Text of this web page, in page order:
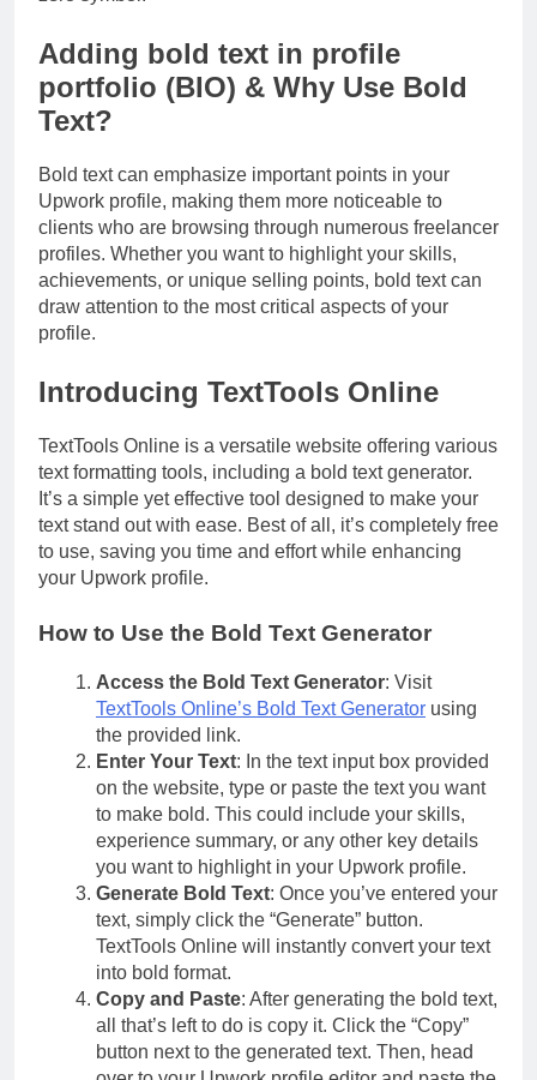
Adding bold text in profile
portfolio (BIO) & Why Use Bold
Text?
Bold text can emphasize important points in your
Upwork profile, making them more noticeable to
clients who are browsing through numerous freelancer
profiles. Whether you want to highlight your skills,
achievements, or unique selling points, bold text can
draw attention to the most critical aspects of your
profile.
Introducing TextTools Online
TextTools Online is a versatile website offering various
text formatting tools, including a bold text generator.
It’s a simple yet effective tool designed to make your
text stand out with ease. Best of all, it’s completely free
to use, saving you time and effort while enhancing
your Upwork profile.
How to Use the Bold Text Generator
Access the Bold Text Generator: Visit
TextTools Online’s Bold Text Generator using
the provided link.
Enter Your Text: In the text input box provided
on the website, type or paste the text you want
to make bold. This could include your skills,
experience summary, or any other key details
you want to highlight in your Upwork profile.
Generate Bold Text: Once you’ve entered your
text, simply click the “Generate” button.
TextTools Online will instantly convert your text
into bold format.
Copy and Paste: After generating the bold text,
all that’s left to do is copy it. Click the “Copy”
button next to the generated text. Then, head